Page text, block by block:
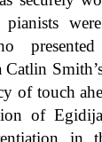
pianists
of touch
of Egidija
in